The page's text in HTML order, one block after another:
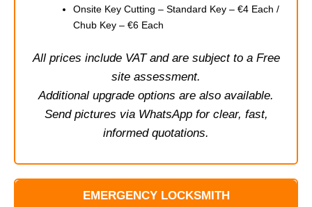
Onsite Key Cutting – Standard Key – €4 Each /
Chub Key – €6 Each
All prices include VAT and are subject to a Free
site assessment.
Additional upgrade options are also available.
Send pictures via WhatsApp for clear, fast,
informed quotations.
EMERGENCY LOCKSMITH